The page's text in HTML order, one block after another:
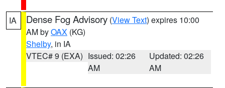
IA Dense Fog Advisory (View Text) expires 10:00
AM byOAX (KG)
Shelby, in IA
VTEC# 9 (EXA) Issued: 02:26
AM
Updated: 02:26
AM